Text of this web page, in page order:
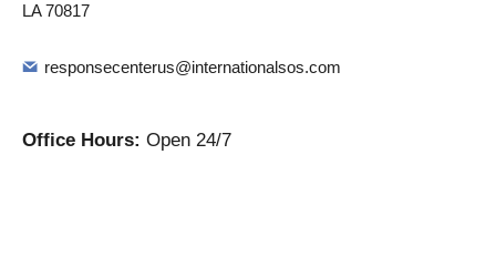
LA 70817
responsecenterus@internationalsos.com
Office Hours: Open 24/7